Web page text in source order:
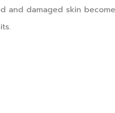
and damaged skin